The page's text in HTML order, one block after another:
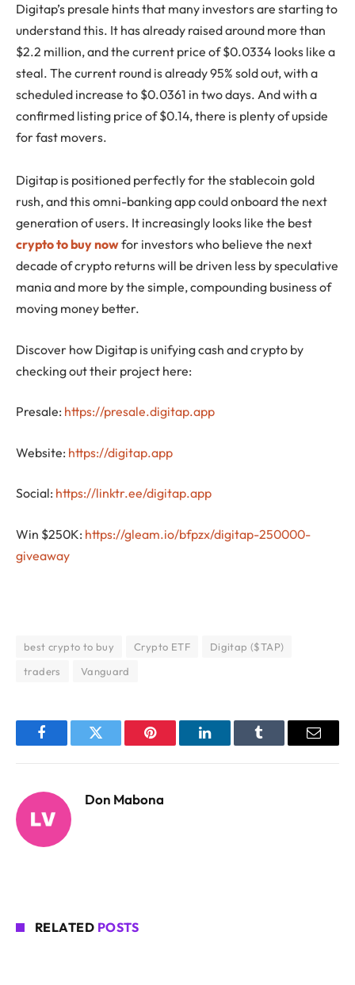
Digitap’s presale hints that many investors are starting to
understand this. It has already raised around more than
$2.2 million, and the current price of $0.0334 looks like a
steal. The current round is already 95% sold out, with a
scheduled increase to $0.0361 in two days. And with a
confirmed listing price of $0.14, there is plenty of upside
for fast movers.
Digitap is positioned perfectly for the stablecoin gold
rush, and this omni-banking app could onboard the next
generation of users. It increasingly looks like the best
crypto to buy nowfor investors who believe the next
decade of crypto returns will be driven less by speculative
mania and more by the simple, compounding business of
moving money better.
Discover how Digitap is unifying cash and crypto by
checking out their project here:
Presale: https://presale.digitap.app
Website: https://digitap.app
Social: https://linktr.ee/digitap.app
Win $250K: https://gleam.io/bfpzx/digitap-250000-
giveaway
best crypto to buy Crypto ETF
Digitap ($TAP)
traders
Vanguard
FacebookTwitter Pinterest LinkedInTumblr Email
Don Mabona
RELATED POSTS